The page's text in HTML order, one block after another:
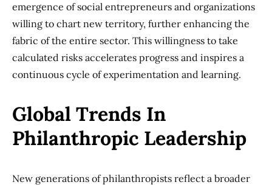
emergence of social entrepreneurs and organizations
willing to chart new territory, further enhancing the
fabric of the entire sector. This willingness to take
calculated risks accelerates progress and inspires a
continuous cycle of experimentation and learning.
Global Trends In
Philanthropic Leadership
New generations of philanthropists reflect a broader